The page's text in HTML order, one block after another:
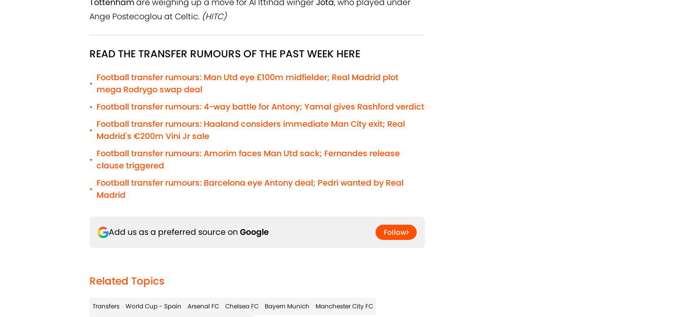
Tottenhamare weighing up a move for Al Ittihad wingerJota, who played under
Ange Postecoglou at Celtic. (HITC)
READ THE TRANSFER RUMOURS OF THE PAST WEEK HERE
•
Football transfer rumours: Man Utd eye £100m midfielder; Real Madrid plot
mega Rodrygo swap deal
• Football transfer rumours: 4-way battle for Antony; Yamal gives Rashford verdict
•
Football transfer rumours: Haaland considers immediate Man City exit; Real
Madrid's €200m Vini Jr sale
•
Football transfer rumours: Amorim faces Man Utd sack; Fernandes release
clause triggered
•
Football transfer rumours: Barcelona eye Antony deal; Pedri wanted by Real
Madrid
Add us as a preferred source on Google Follow
Related Topics
Transfers World Cup - Spain Arsenal FC Chelsea FC Bayern Munich Manchester City FC